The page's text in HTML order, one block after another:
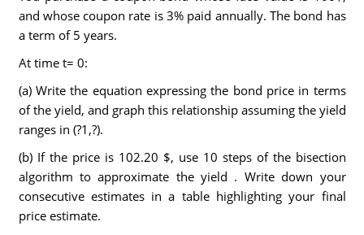
and whose coupon rate is 3% paid annually. The bond has
a term of 5 years.
At time t= 0:
(a) Write the equation expressing the bond price in terms
of the yield, and graph this relationship assuming the yield
ranges in (?1,?).
(b) If the price is 102.20 $, use 10 steps of the bisection
algorithm to approximate the yield . Write down your
consecutive estimates in a table highlighting your final
price estimate.